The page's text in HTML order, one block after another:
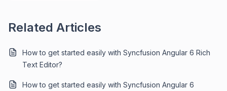
Related Articles
How to get started easily with Syncfusion Angular 6 Rich
Text Editor?
How to get started easily with Syncfusion Angular 6